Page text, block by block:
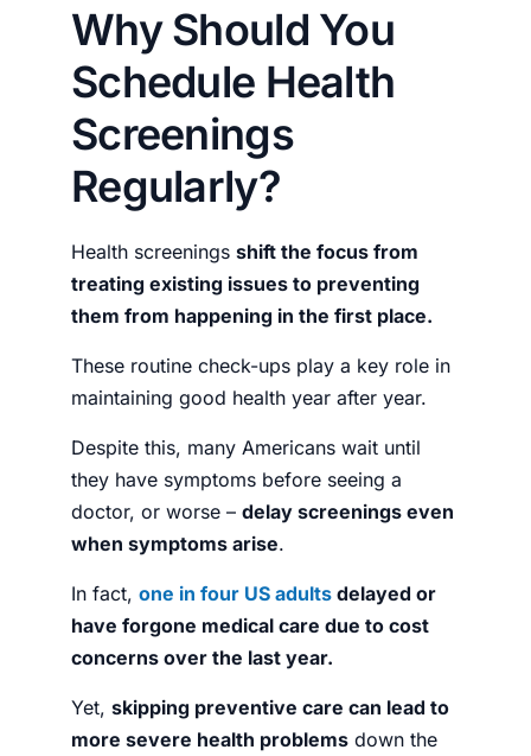
Why Should You
Schedule Health
Screenings
Regularly?
Health screenings shift the focus from
treating existing issues to preventing
them from happening in the first place.
These routine check-ups play a key role in
maintaining good health year after year.
Despite this, many Americans wait until
they have symptoms before seeing a
doctor, or worse – delay screenings even
when symptoms arise.
In fact, one in four US adults delayed or
have forgone medical care due to cost
concerns over the last year.
Yet, skipping preventive care can lead to
more severe health problems down the